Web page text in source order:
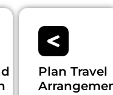
Plan Travel